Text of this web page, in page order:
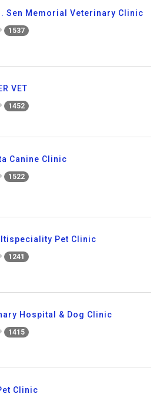
Sen Memorial Veterinary Clinic
1537
VET
1452
Canine Clinic
1522
Pet Clinic
1241
Hospital & Dog Clinic
1415
Clinic